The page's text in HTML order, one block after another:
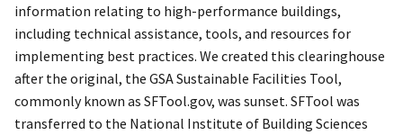
information relating to high-performance buildings,
including technical assistance, tools, and resources for
implementing best practices. We created this clearinghouse
after the original, the GSA Sustainable Facilities Tool,
commonly known as SFTool.gov, was sunset. SFTool was
transferred to the National Institute of Building Sciences